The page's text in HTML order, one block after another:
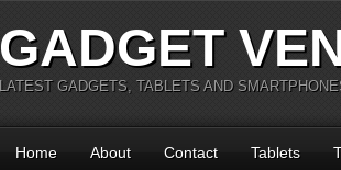
GADGET
LATEST GADGETS, TABLETS AND
Home About Contact Tablets